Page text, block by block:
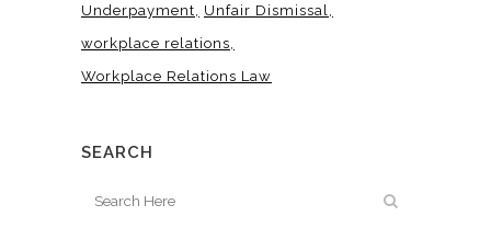
Underpayment
Unfair Dismissal
workplace relations
Workplace Relations Law
SEARCH